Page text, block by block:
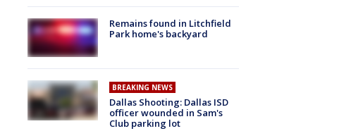
Remains found in Litchfield
Park home's backyard
BREAKING NEWS
Dallas Shooting: Dallas ISD
officer wounded in Sam's
Club parking lot